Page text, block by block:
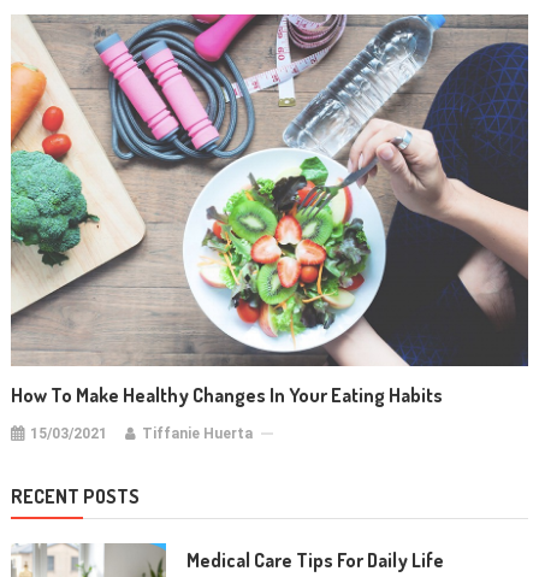
How To Make Healthy Changes In Your Eating Habits
15/03/2021 Tiffanie Huerta
RECENT POSTS
Medical Care Tips For Daily Life